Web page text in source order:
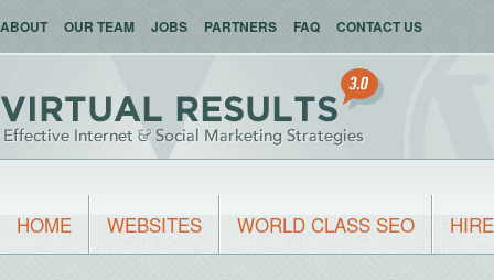
ABOUT OUR TEAM JOBS PARTNERS FAQ CONTACT US
HOME WEBSITES WORLD CLASS SEO